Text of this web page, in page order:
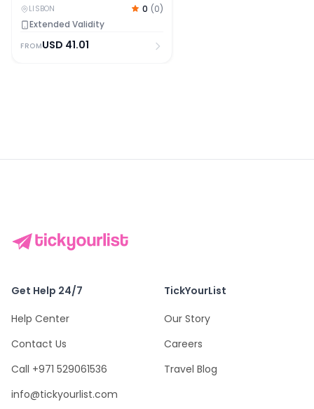
LISBON 0 (0)
Extended Validity
FROMUSD 41.01
Get Help 24/7
Help Center
Contact Us
Call +971 529061536
info@tickyourlist.com
TickYourList
Our Story
Careers
Travel Blog